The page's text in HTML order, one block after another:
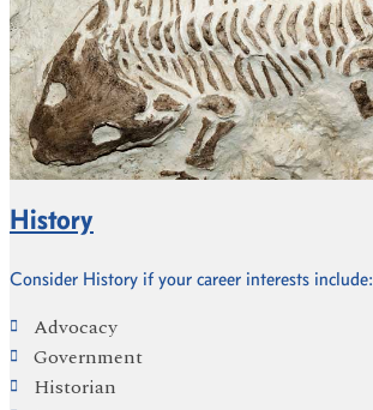
History
Consider History if your career interests include:
Advocacy
Government
Historian